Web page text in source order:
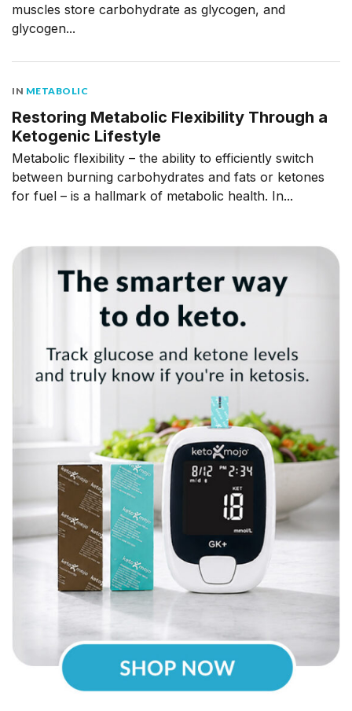
muscles store carbohydrate as glycogen, and
glycogen...
IN METABOLIC
Restoring Metabolic Flexibility Through a
Ketogenic Lifestyle
Metabolic flexibility – the ability to efficiently switch
between burning carbohydrates and fats or ketones
for fuel – is a hallmark of metabolic health. In...